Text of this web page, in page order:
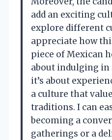
add an exciting
explore different
appreciate how
piece of Mexican
about indulging in
it’s about
a culture that
traditions. I can
becoming a
gatherings or a